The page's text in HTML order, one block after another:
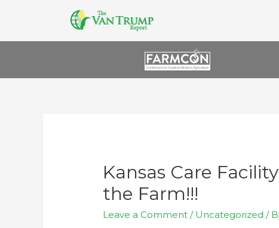
Kansas Care
the Farm!!!
Leave a Comment / Uncategorized /